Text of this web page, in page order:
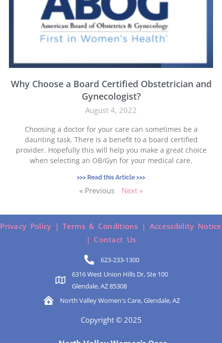
Why Choose a Board Certified Obstetrician and
Gynecologist?
August 4, 2022
Choosing a doctor for your care can sometimes be a
daunting task. There is a benefit to a board certified
provider. Hopefully this will help you make a great choice
when selecting an OB/Gyn for your medical care.
>>> Read this Article >>>
« Previous Next »
Privacy Policy |Terms & Conditions | Accessibility Notice
| Contact Us
623-233-1300
6316 West Union Hills Dr, Ste 100
Glendale, AZ 85308
North Valley Women's Care, Glendale, AZ
Copyright © 2025